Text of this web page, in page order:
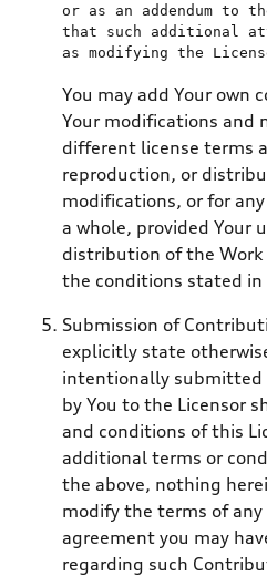
or as an addendum to
as modifying the
You may add Your
Your modifications and
different license terms
reproduction, or
modifications, or for
a whole, provided Your
distribution of the
the conditions stated in
Submission of
explicitly state
intentionally submitted
by You to the Licensor
and conditions of this
additional terms or
the above, nothing
modify the terms of any
agreement you may
regarding such